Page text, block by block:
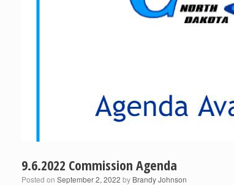
9.6.2022 Commission Agenda
Posted on September 2, 2022 by Brandy Johnson